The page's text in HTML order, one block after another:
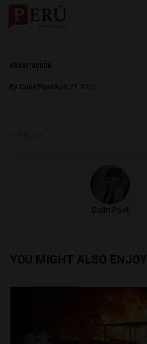
cesar-acuña
By Colin PostApril 22, 2016
Colin Post
YOU MIGHT ALSO ENJOY